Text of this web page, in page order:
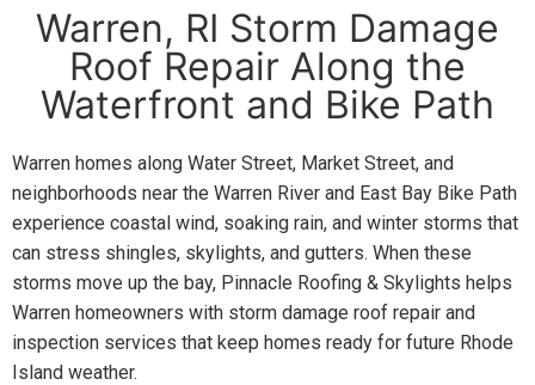
Warren, RI Storm Damage
Roof Repair Along the
Waterfront and Bike Path
Warren homes along Water Street, Market Street, and
neighborhoods near the Warren River and East Bay Bike Path
experience coastal wind, soaking rain, and winter storms that
can stress shingles, skylights, and gutters. When these
storms move up the bay, Pinnacle Roofing & Skylights helps
Warren homeowners with storm damage roof repair and
inspection services that keep homes ready for future Rhode
Island weather.